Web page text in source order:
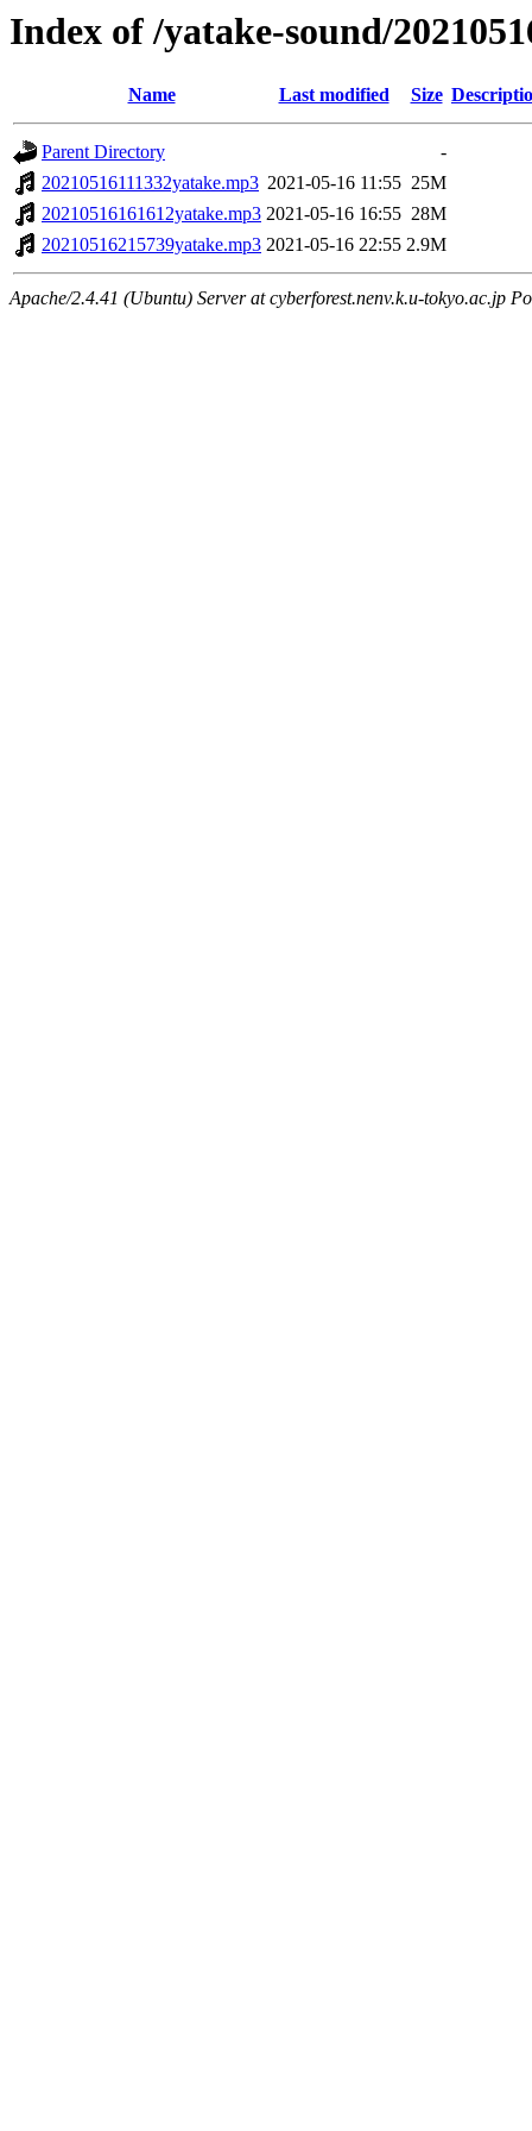
Index of /yatake-sound/
Name Last modified Size
Parent Directory
-
20210516111332yatake.mp3 2021-05-16 11:55 25M
20210516161612yatake.mp3 2021-05-16 16:55 28M
20210516215739yatake.mp3 2021-05-16 22:55 2.9M
Apache/2.4.41 (Ubuntu) Server at cyberforest.nenv.k.u-tokyo.ac.jp